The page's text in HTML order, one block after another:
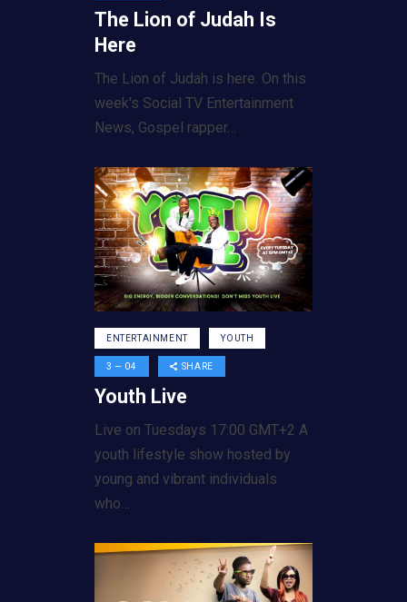
The Lion of Judah Is
Here
The Lion of Judah is here. On this
week's Social TV Entertainment
News, Gospel rapper…
ENTERTAINMENT YOUTH
3 — 04 SHARE
Youth Live
Live on Tuesdays 17:00 GMT+2 A
youth lifestyle show hosted by
young and vibrant individuals
who…